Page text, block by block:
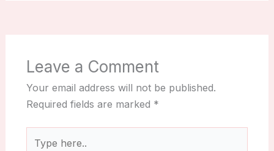
Leave a Comment
Your email address will not be published.
Required fields are marked *